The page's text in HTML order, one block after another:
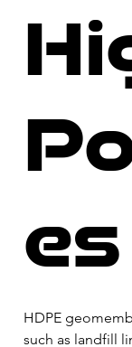
​HDPE
such as landfill